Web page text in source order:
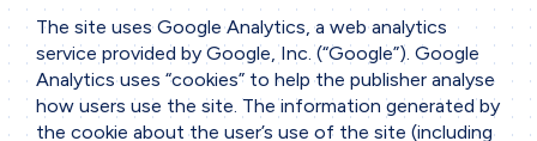
The site uses Google Analytics, a web analytics
service provided by Google, Inc. (“Google”). Google
Analytics uses “cookies” to help the publisher analyse
how users use the site. The information generated by
the cookie about the user’s use of the site (including